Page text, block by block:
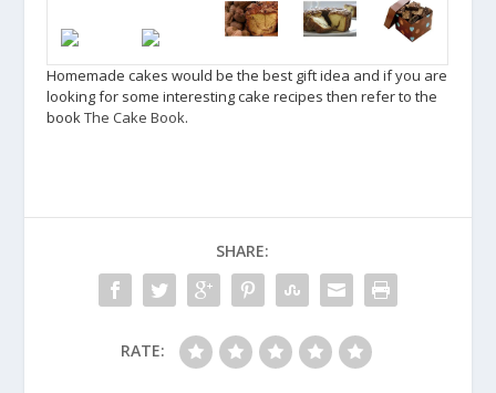
Homemade cakes would be the best gift idea and if you are
looking for some interesting cake recipes then refer to the
bookThe Cake Book.
SHARE:
RATE: